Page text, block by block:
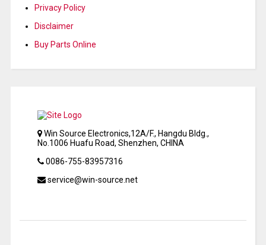
Privacy Policy
Disclaimer
Buy Parts Online
Win Source Electronics,12A/F., Hangdu Bldg.,
No.1006 Huafu Road, Shenzhen, CHINA
0086-755-83957316
service@win-source.net